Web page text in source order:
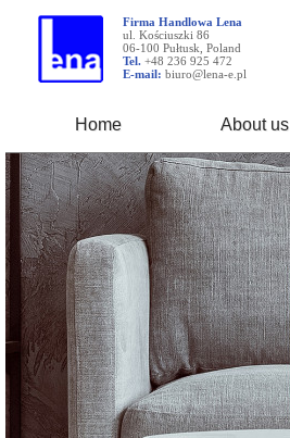
Firma Handlowa Lena
ul. Kościuszki 86
06-100 Pułtusk, Poland
Tel. +48 236 925 472
E-mail: biuro@lena-e.pl
Home About us